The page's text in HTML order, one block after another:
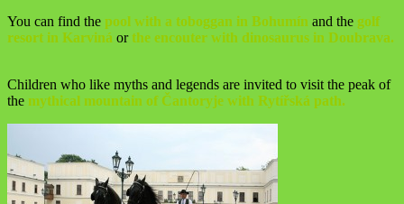
You can find the pool with a toboggan in Bohumín and the golf
resort in Karviná orthe encouter with dinosaurus in Doubrava.
Children who like myths and legends are invited to visit the peak of
the mythical mountain of Čantoryje with Rytířská path.